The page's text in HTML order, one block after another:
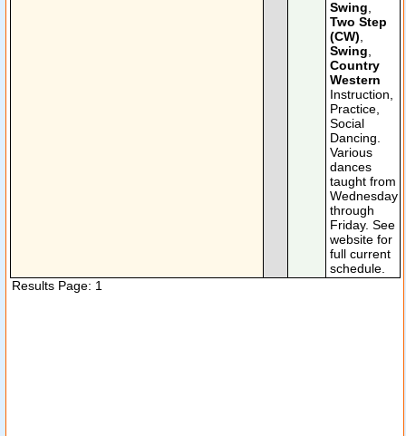
Swing
Two Step
(CW)
Swing
Country
Western
Instruction,
Practice,
Social
Dancing.
Various
dances
taught from
Wednesday
through
Friday. See
website for
full current
schedule.
Results Page: 1